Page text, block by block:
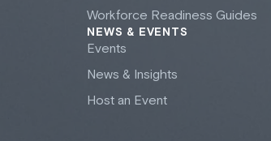
Workforce Readiness Guides
NEWS & EVENTS
Events
News & Insights
Host an Event